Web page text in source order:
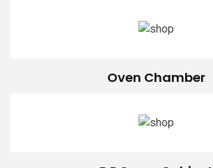
Oven Chamber